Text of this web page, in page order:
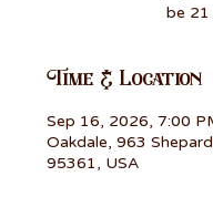
be 21
Time & Location
Sep 16, 2026, 7:00
Oakdale, 963
95361, USA